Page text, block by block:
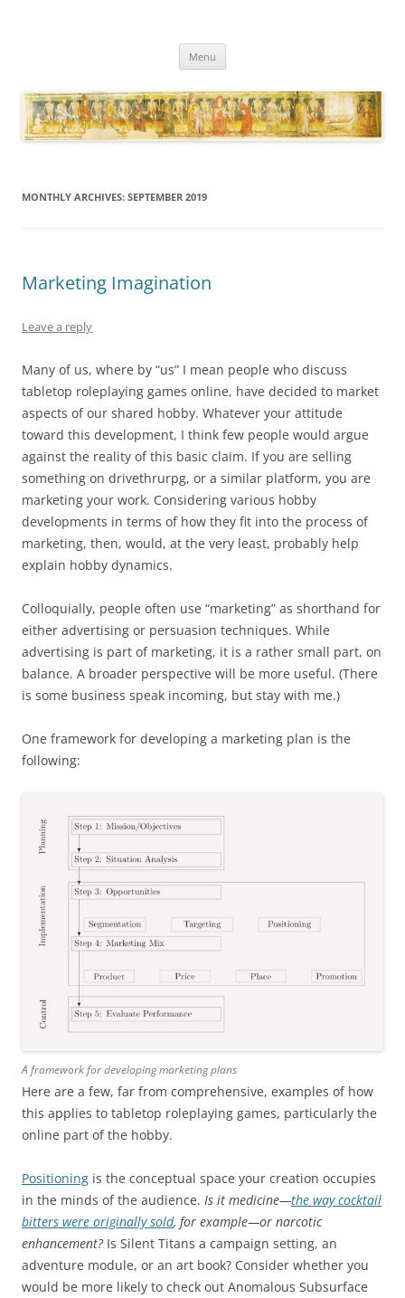
Menu
MONTHLY ARCHIVES: SEPTEMBER 2019
Marketing Imagination
Leave a reply
Many of us, where by “us” I mean people who discuss
tabletop roleplaying games online, have decided to market
aspects of our shared hobby. Whatever your attitude
toward this development, I think few people would argue
against the reality of this basic claim. If you are selling
something on drivethrurpg, or a similar platform, you are
marketing your work. Considering various hobby
developments in terms of how they fit into the process of
marketing, then, would, at the very least, probably help
explain hobby dynamics.
Colloquially, people often use “marketing” as shorthand for
either advertising or persuasion techniques. While
advertising is part of marketing, it is a rather small part, on
balance. A broader perspective will be more useful. (There
is some business speak incoming, but stay with me.)
One framework for developing a marketing plan is the
following:
A framework for developing marketing plans
Here are a few, far from comprehensive, examples of how
this applies to tabletop roleplaying games, particularly the
online part of the hobby.
Positioning is the conceptual space your creation occupies
in the minds of the audience. Is it medicine—the way cocktail
bitters were originally sold, for example—or narcotic
enhancement?Is Silent Titans a campaign setting, an
adventure module, or an art book? Consider whether you
would be more likely to check out Anomalous Subsurface